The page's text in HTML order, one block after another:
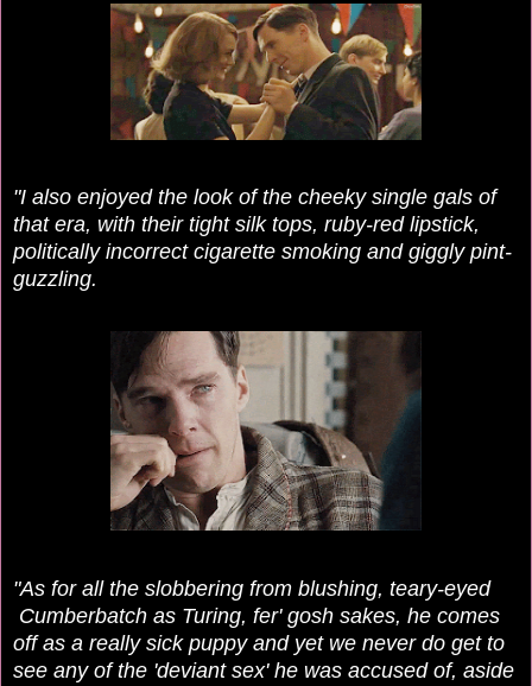
"I also enjoyed the look of the cheeky single gals of
that era, with their tight silk tops, ruby-red lipstick,
politically incorrect cigarette smoking and giggly pint-
guzzling.
"As for all the slobbering from blushing, teary-eyed
Cumberbatch as Turing, fer' gosh sakes, he comes
off as a really sick puppy and yet we never do get to
see any of the 'deviant sex' he was accused of, aside